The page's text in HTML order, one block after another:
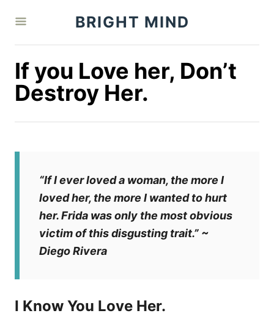
BRIGHT MIND
If you Love her, Don’t
Destroy Her.
“If I ever loved a woman, the more I
loved her, the more I wanted to hurt
her. Frida was only the most obvious
victim of this disgusting trait.” ~
Diego Rivera
I Know You Love Her.